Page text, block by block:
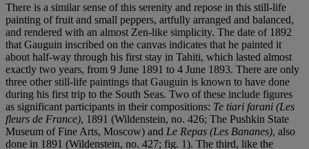
There is a similar sense of this serenity and repose in this still-life
painting of fruit and small peppers, artfully arranged and balanced,
and rendered with an almost Zen-like simplicity. The date of 1892
that Gauguin inscribed on the canvas indicates that he painted it
about half-way through his first stay in Tahiti, which lasted almost
exactly two years, from 9 June 1891 to 4 June 1893. There are only
three other still-life paintings that Gauguin is known to have done
during his first trip to the South Seas. Two of these include figures
as significant participants in their compositions: Te tiari farani (Les
fleurs de France), 1891 (Wildenstein, no. 426; The Pushkin State
Museum of Fine Arts, Moscow) and Le Repas (Les Bananes), also
done in 1891 (Wildenstein, no. 427; fig. 1). The third, like the